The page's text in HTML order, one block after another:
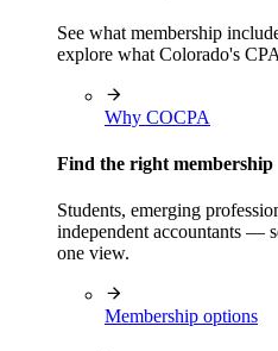
See what membership
explore what Colorado's
Why COCPA
Find the right membership
Students, emerging
independent accountants —
one view.
Membership options